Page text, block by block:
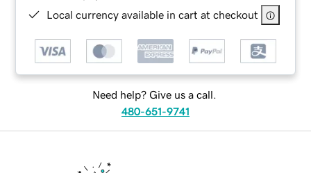
Local currency available in cart at checkout
Need help? Give us a call.
480-651-9741